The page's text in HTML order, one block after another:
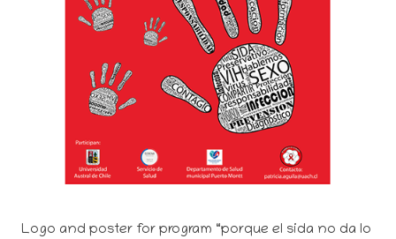
Logo and poster for program “porque el sida no da lo